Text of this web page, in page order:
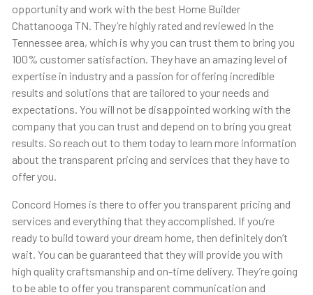
opportunity and work with the best Home Builder
Chattanooga TN. They’re highly rated and reviewed in the
Tennessee area, which is why you can trust them to bring you
100% customer satisfaction. They have an amazing level of
expertise in industry and a passion for offering incredible
results and solutions that are tailored to your needs and
expectations. You will not be disappointed working with the
company that you can trust and depend on to bring you great
results. So reach out to them today to learn more information
about the transparent pricing and services that they have to
offer you.
Concord Homes is there to offer you transparent pricing and
services and everything that they accomplished. If you’re
ready to build toward your dream home, then definitely don’t
wait. You can be guaranteed that they will provide you with
high quality craftsmanship and on-time delivery. They’re going
to be able to offer you transparent communication and